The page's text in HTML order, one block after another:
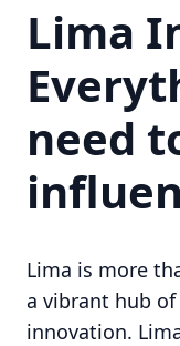
Lima
need
Lima is more
a vibrant hub
innovation.